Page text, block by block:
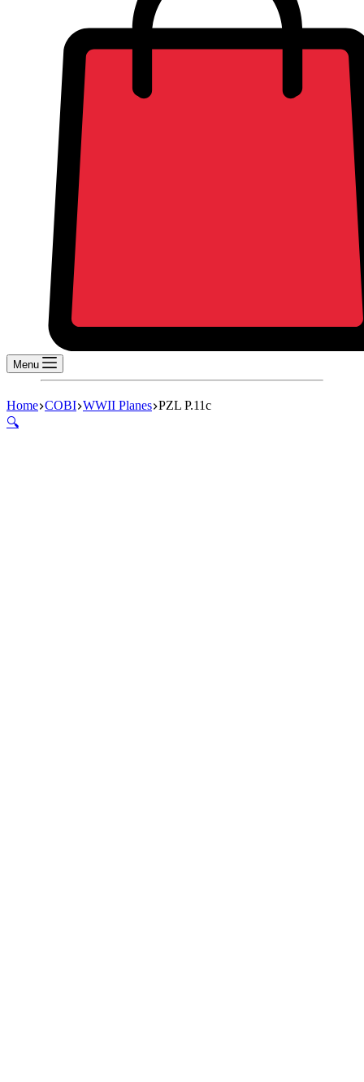
Menu
Home COBI WWII Planes PZL P.11c
🔍